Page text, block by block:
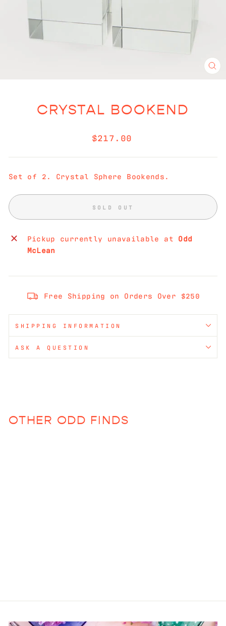
CRYSTAL BOOKEND
Regular
$217.00
Set of 2. Crystal Sphere Bookends.
SOLD OUT
Pickup currently unavailable at Odd
McLean
Free Shipping on Orders Over $250
SHIPPING INFORMATION
ASK A QUESTION
OTHER ODD FINDS